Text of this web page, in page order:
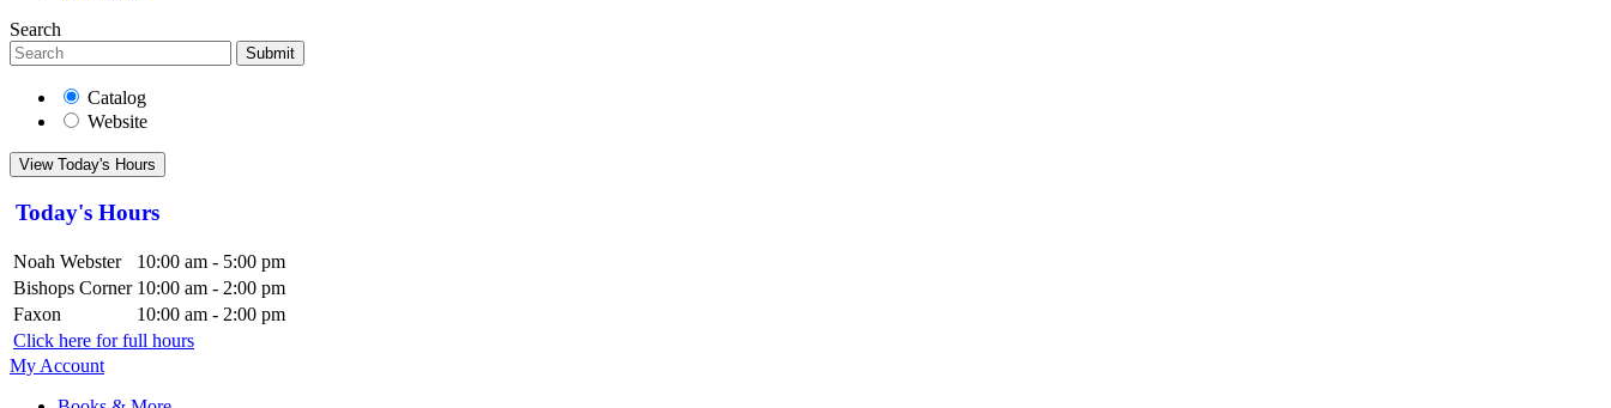
Search
Submit
Catalog
Website
View Today's Hours
Today's Hours
Noah Webster
10:00 am - 5:00 pm
Bishops Corner 10:00 am - 2:00 pm
Faxon
10:00 am - 2:00 pm
Click here for full hours
My Account